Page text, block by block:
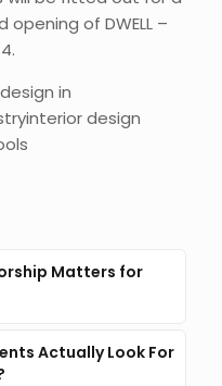
of DWELL –
in
design
Matters for
Actually Look For